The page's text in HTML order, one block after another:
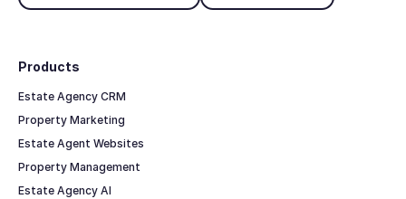
Products
Estate Agency CRM
Property Marketing
Estate Agent Websites
Property Management
Estate Agency AI